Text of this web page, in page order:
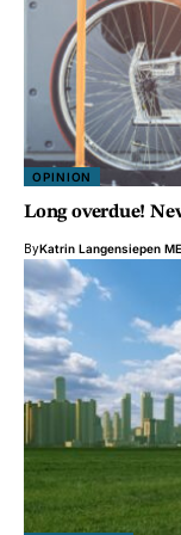
OPINION
Long overdue!
ByKatrin Langensiepen